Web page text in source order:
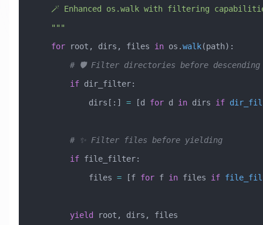
🪄 Enhanced os.walk with filtering
    """
    for
root, dirs, files in os.walk(path):
        # 🛡️ Filter directories before descending
        if
dir_filter:
            dirs[:]
= [d for d in dirs if
        # ✨ Filter files before yielding
        if
file_filter:
            files
= [f for f in files if
        yield
root, dirs, files